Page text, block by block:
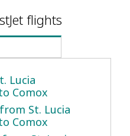
flights
Lucia
Comox
St. Lucia
Comox